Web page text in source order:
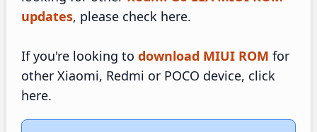
updates, please check here.
If you're looking to download MIUI ROM for
other Xiaomi, Redmi or POCO device, click
here.